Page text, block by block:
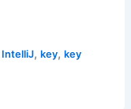
IntelliJ, key, key